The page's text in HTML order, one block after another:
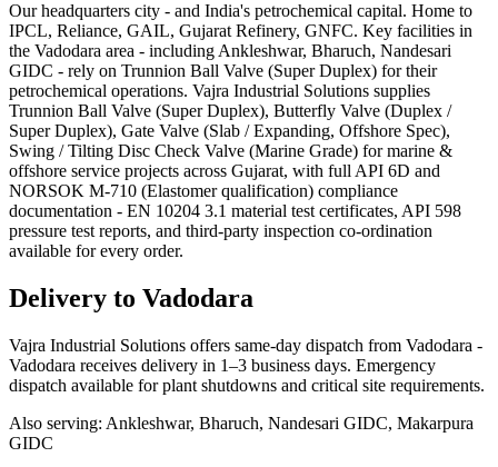
Our headquarters city - and India's petrochemical capital. Home to
IPCL, Reliance, GAIL, Gujarat Refinery, GNFC. Key facilities in
the Vadodara area - including Ankleshwar, Bharuch, Nandesari
GIDC - rely on Trunnion Ball Valve (Super Duplex) for their
petrochemical operations. Vajra Industrial Solutions supplies
Trunnion Ball Valve (Super Duplex), Butterfly Valve (Duplex /
Super Duplex), Gate Valve (Slab / Expanding, Offshore Spec),
Swing / Tilting Disc Check Valve (Marine Grade) for marine &
offshore service projects across Gujarat, with full API 6D and
NORSOK M-710 (Elastomer qualification) compliance
documentation - EN 10204 3.1 material test certificates, API 598
pressure test reports, and third-party inspection co-ordination
available for every order.
Delivery to Vadodara
Vajra Industrial Solutions offers same-day dispatch from Vadodara -
Vadodara receives delivery in 1–3 business days. Emergency
dispatch available for plant shutdowns and critical site requirements.
Also serving: Ankleshwar, Bharuch, Nandesari GIDC, Makarpura
GIDC